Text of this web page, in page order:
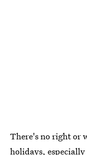
There's no right or
holidays,